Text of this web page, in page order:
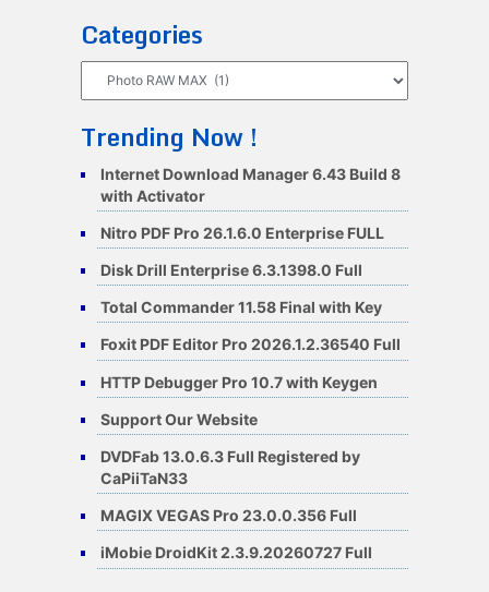
Categories
Trending Now !
Internet Download Manager 6.43 Build 8
with Activator
Nitro PDF Pro 26.1.6.0 Enterprise FULL
Disk Drill Enterprise 6.3.1398.0 Full
Total Commander 11.58 Final with Key
Foxit PDF Editor Pro 2026.1.2.36540 Full
HTTP Debugger Pro 10.7 with Keygen
Support Our Website
DVDFab 13.0.6.3 Full Registered by
CaPiiTaN33
MAGIX VEGAS Pro 23.0.0.356 Full
iMobie DroidKit 2.3.9.20260727 Full